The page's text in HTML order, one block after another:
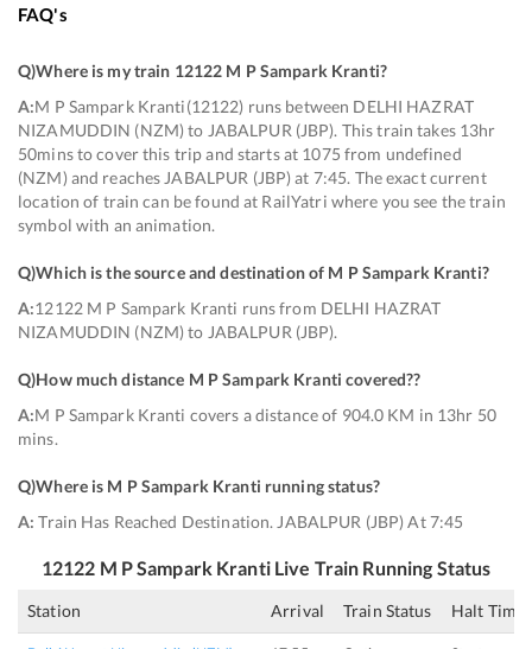
FAQ's
Q)Where is my train 12122 M P Sampark Kranti?
A:M P Sampark Kranti(12122) runs between DELHI HAZRAT
NIZAMUDDIN (NZM) to JABALPUR (JBP). This train takes 13hr
50mins to cover this trip and starts at 1075 from undefined
(NZM) and reaches JABALPUR (JBP) at 7:45. The exact current
location of train can be found at RailYatri where you see the train
symbol with an animation.
Q)Which is the source and destination of M P Sampark Kranti?
A:12122 M P Sampark Kranti runs from DELHI HAZRAT
NIZAMUDDIN (NZM) to JABALPUR (JBP).
Q)How much distance M P Sampark Kranti covered??
A:M P Sampark Kranti covers a distance of 904.0 KM in 13hr 50
mins.
Q)Where is M P Sampark Kranti running status?
A: Train Has Reached Destination. JABALPUR (JBP) At 7:45
12122 M P Sampark KrantiLive Train Running Status
Station Arrival Train Status Halt Time